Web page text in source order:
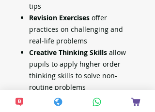
tips
Revision Exercises offer
practices on challenging and
real-life problems
Creative Thinking Skills allow
pupils to apply higher order
thinking skills to solve non-
routine problems
Review Challenges
assess